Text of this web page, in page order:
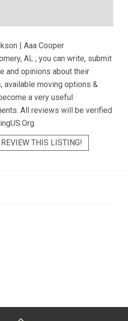
| Aaa Cooper
AL , you can write, submit
and opinions about their
available moving options &
a very useful
All reviews will be verified
THIS LISTING!